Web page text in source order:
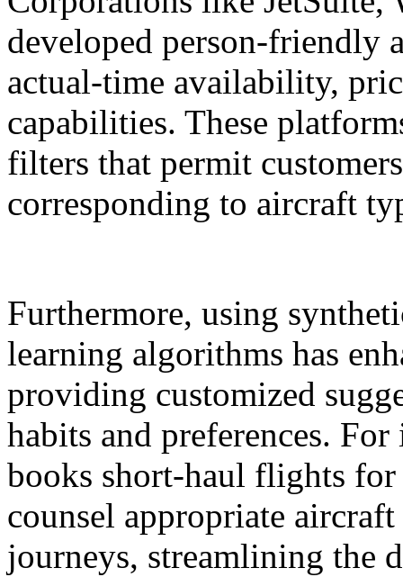
developed person-friendly
actual-time availability,
capabilities. These
filters that permit
corresponding to aircraft
Furthermore, using
learning algorithms has
providing customized
habits and preferences.
books short-haul flights
counsel appropriate
journeys, streamlining the